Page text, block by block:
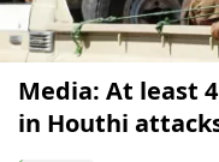
Media: At least
in Houthi